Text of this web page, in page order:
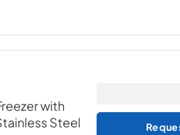
with
Steel